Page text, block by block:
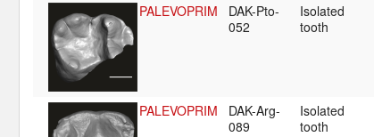
PALEVOPRIM
DAK-Pto-
052
Isolated
tooth
PALEVOPRIM
DAK-Arg-
089
Isolated
tooth